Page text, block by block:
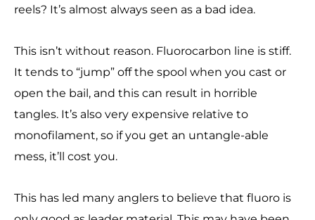
reels? It’s almost always seen as a bad idea.
This isn’t without reason. Fluorocarbon line is stiff.
It tends to “jump” off the spool when you cast or
open the bail, and this can result in horrible
tangles. It’s also very expensive relative to
monofilament, so if you get an untangle-able
mess, it’ll cost you.
This has led many anglers to believe that fluoro is